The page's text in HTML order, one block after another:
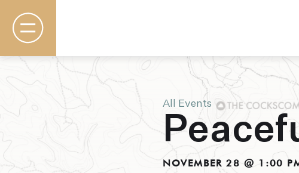
Basecamp
Destination
Specials
All Events
NOVEMBER 28 @ 1:00